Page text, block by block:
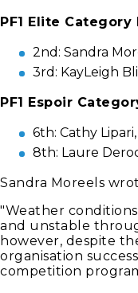
PF1 Elite Category
2nd: Sandra
3rd: KayLeigh
PF1 Espoir
6th: Cathy
8th: Laure
Sandra Moreels
"Weather
and unstable
however, despite
organisation
competition